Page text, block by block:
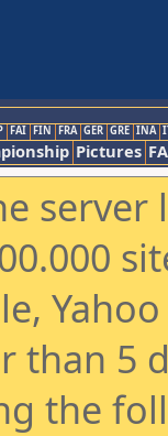
FAI FIN FRA GER GRE INA
Pictures
5
the